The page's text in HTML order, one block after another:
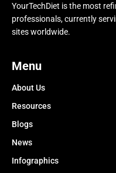
YourTechDiet is the most
professionals, currently
sites worldwide.
Menu
About Us
Resources
Blogs
News
Infographics